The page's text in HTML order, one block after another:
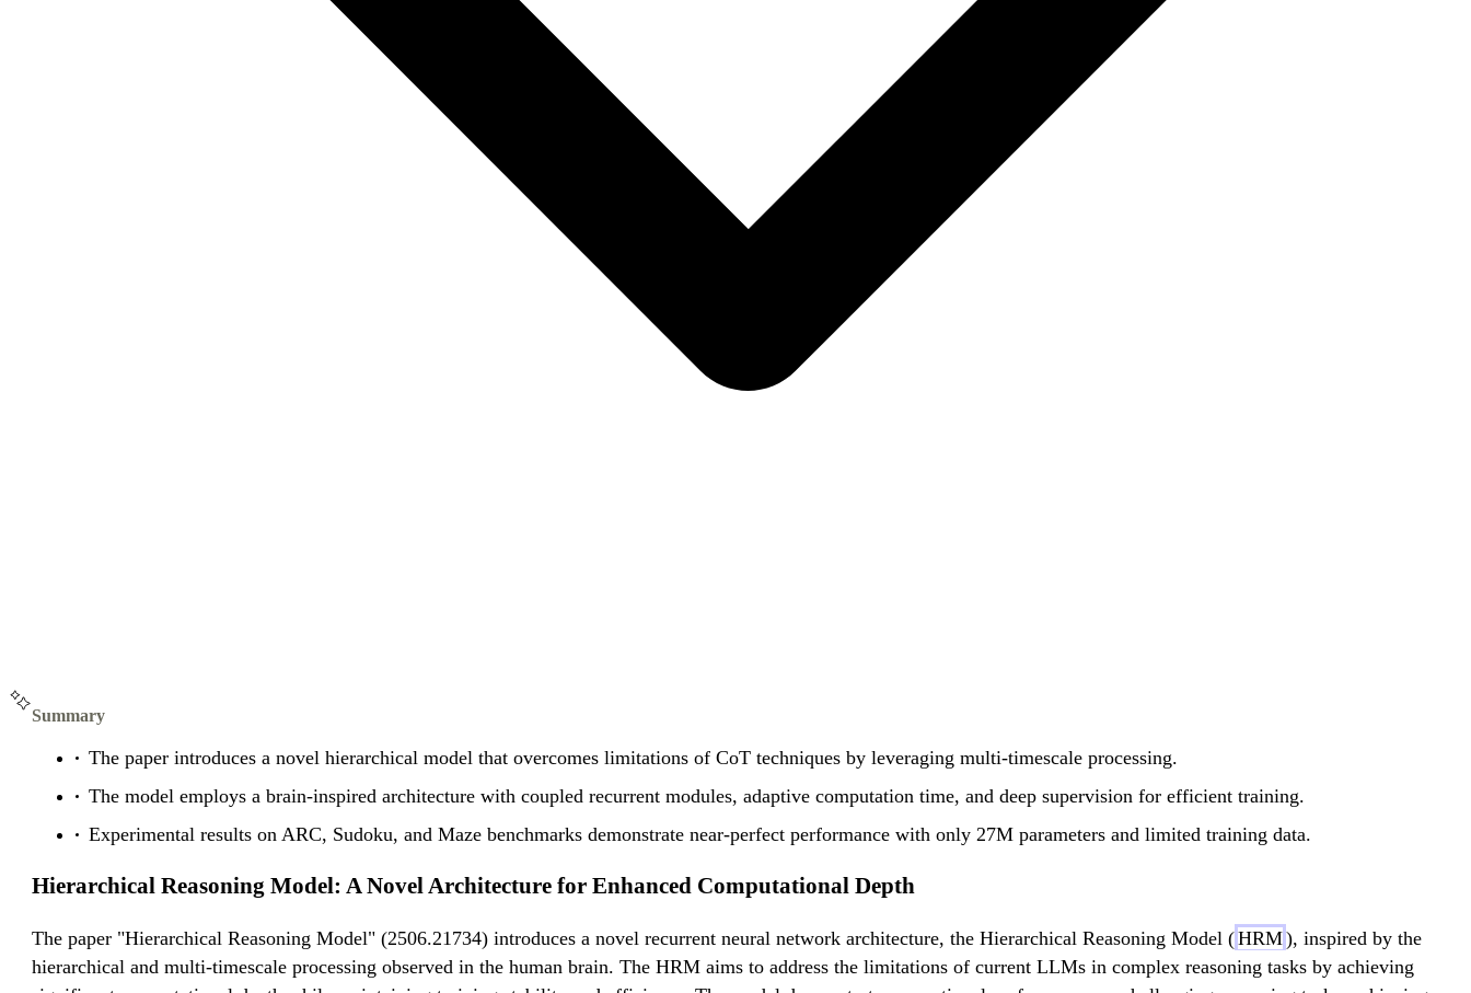
Summary
The paper introduces a novel hierarchical model that overcomes limitations of CoT techniques by leveraging multi-timescale processing.
The model employs a brain-inspired architecture with coupled recurrent modules, adaptive computation time, and deep supervision for efficient training.
Experimental results on ARC, Sudoku, and Maze benchmarks demonstrate near-perfect performance with only 27M parameters and limited training data.
Hierarchical Reasoning Model: A Novel Architecture for Enhanced Computational Depth
The paper "Hierarchical Reasoning Model" (2506.21734) introduces a novel recurrent neural network architecture, the Hierarchical Reasoning Model (HRM), inspired by the
hierarchical and multi-timescale processing observed in the human brain. The HRM aims to address the limitations of current LLMs in complex reasoning tasks by achieving